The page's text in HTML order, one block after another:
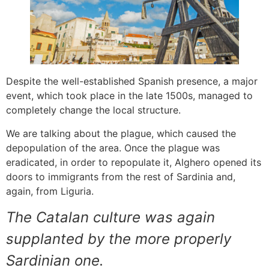
Despite the well-established Spanish presence, a major
event, which took place in the late 1500s, managed to
completely change the local structure.
We are talking about the plague, which caused the
depopulation of the area. Once the plague was
eradicated, in order to repopulate it, Alghero opened its
doors to immigrants from the rest of Sardinia and,
again, from Liguria.
The Catalan culture was again
supplanted by the more properly
Sardinian one.